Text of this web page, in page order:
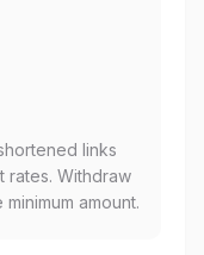
links
rates. Withdraw
amount.